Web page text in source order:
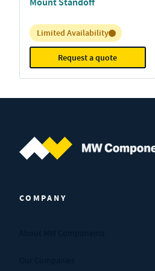
Inventory:
Limited Availability
Request a quote
COMPANY